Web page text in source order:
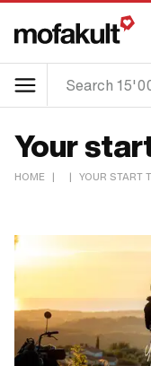
Your
HOME | | YOUR START